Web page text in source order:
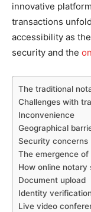
innovative
transactions
accessibility as
security and the
The traditional
Challenges with
Inconvenience
Geographical
Security concerns
The emergence
How online notary
Document upload
Identity verification
Live video